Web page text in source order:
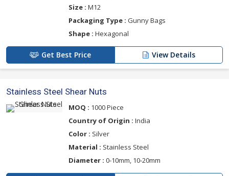
Size : M12
Packaging Type : Gunny Bags
Shape : Hexagonal
Get Best Price View Details
Stainless Steel Shear Nuts
MOQ : 1000 Piece
Country of Origin : India
Color : Silver
Material : Stainless Steel
Diameter : 0-10mm, 10-20mm